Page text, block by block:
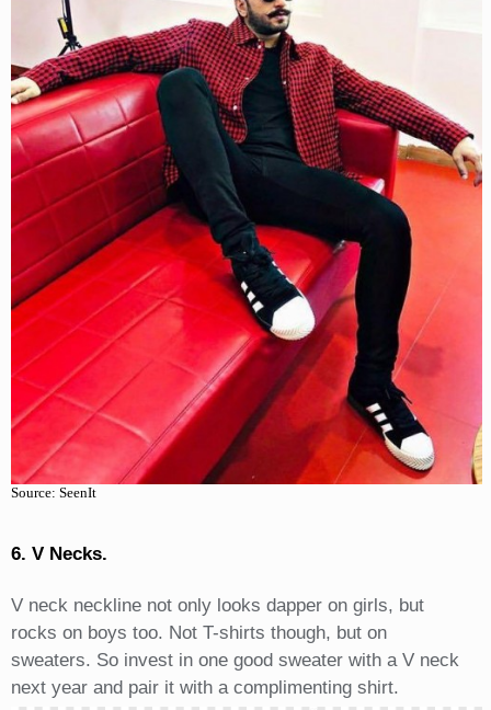
Source: SeenIt
6. V Necks.
V neck neckline not only looks dapper on girls, but
rocks on boys too. Not T-shirts though, but on
sweaters. So invest in one good sweater with a V neck
next year and pair it with a complimenting shirt.